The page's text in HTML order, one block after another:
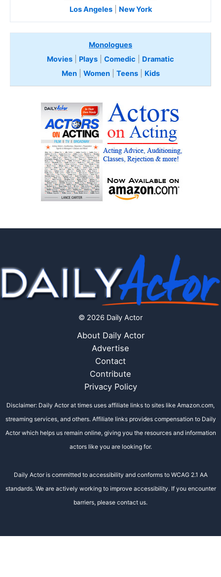
Los Angeles| New York
Monologues
Movies
Plays Comedic
Dramatic
Men| Women| Teens Kids
© 2026 Daily Actor
About Daily Actor
Advertise
Contact
Contribute
Privacy Policy
Disclaimer: Daily Actor at times uses affiliate links to sites like Amazon.com,
streaming services, and others. Affiliate links provides compensation to Daily
Actor which helps us remain online, giving you the resources and information
actors like you are looking for.
Daily Actor is committed to accessibility and conforms to WCAG 2.1 AA
standards. We are actively working to improve accessibility. If you encounter
barriers, please contact us.